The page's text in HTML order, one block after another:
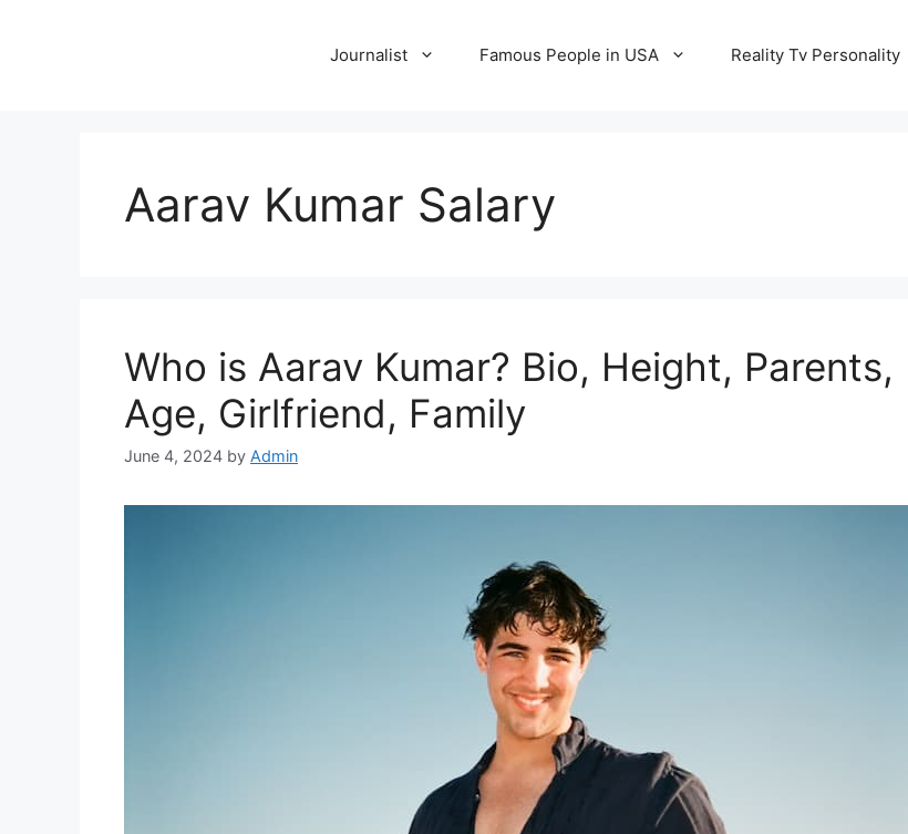
Journalist Famous People in USA Reality Tv Personality
Aarav Kumar Salary
Who is Aarav Kumar? Bio, Height, Parents,
Age, Girlfriend, Family
June 4, 2024 by Admin